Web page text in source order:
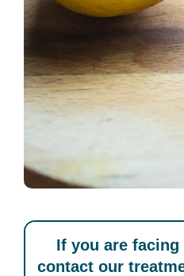
If you are
contact our